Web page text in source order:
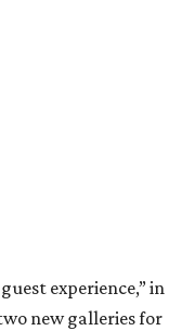
experience,” in
new galleries for